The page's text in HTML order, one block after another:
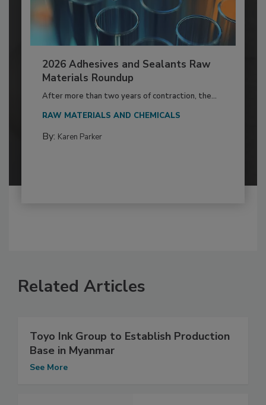
2026 Adhesives and Sealants Raw
Materials Roundup
After more than two years of contraction, the...
RAW MATERIALS AND CHEMICALS
By: Karen Parker
Related Articles
Toyo Ink Group to Establish Production
Base in Myanmar
See More